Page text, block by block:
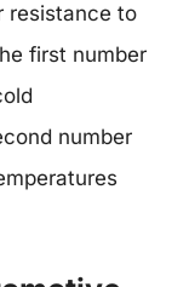
resistance to
first number
number